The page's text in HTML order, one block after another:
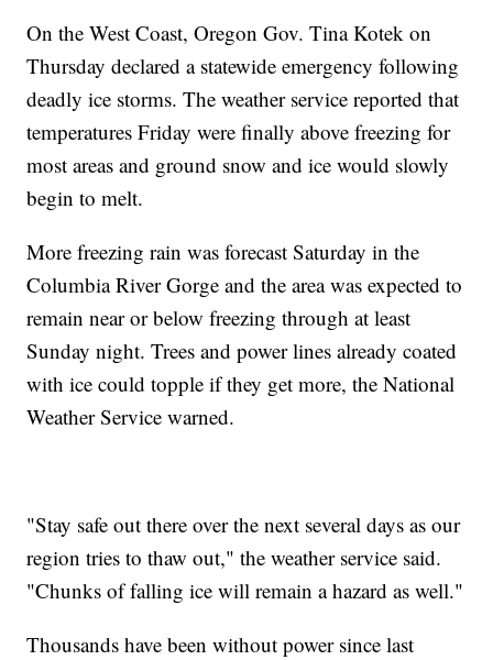
On the West Coast, Oregon Gov. Tina Kotek on
Thursday declared a statewide emergency following
deadly ice storms. The weather service reported that
temperatures Friday were finally above freezing for
most areas and ground snow and ice would slowly
begin to melt.
More freezing rain was forecast Saturday in the
Columbia River Gorge and the area was expected to
remain near or below freezing through at least
Sunday night. Trees and power lines already coated
with ice could topple if they get more, the National
Weather Service warned.
"Stay safe out there over the next several days as our
region tries to thaw out," the weather service said.
"Chunks of falling ice will remain a hazard as well."
Thousands have been without power since last